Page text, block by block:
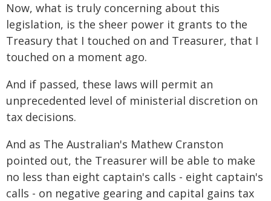
Now, what is truly concerning about this
legislation, is the sheer power it grants to the
Treasury that I touched on and Treasurer, that I
touched on a moment ago.
And if passed, these laws will permit an
unprecedented level of ministerial discretion on
tax decisions.
And as The Australian's Mathew Cranston
pointed out, the Treasurer will be able to make
no less than eight captain's calls - eight captain's
calls - on negative gearing and capital gains tax